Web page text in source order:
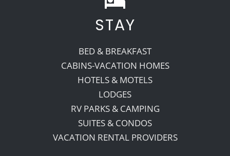
Recreate
More
About Us
STAY
BED & BREAKFAST
CABINS-VACATION HOMES
HOTELS & MOTELS
LODGES
RV PARKS & CAMPING
SUITES & CONDOS
VACATION RENTAL PROVIDERS